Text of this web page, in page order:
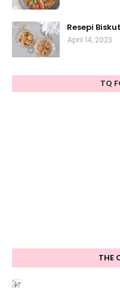
Resepi
April 14, 2023
TQ
THE